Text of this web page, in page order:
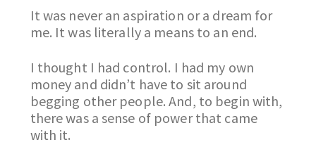
It was never an aspiration or a dream for
me. It was literally a means to an end.
I thought I had control. I had my own
money and didn’t have to sit around
begging other people. And, to begin with,
there was a sense of power that came
with it.